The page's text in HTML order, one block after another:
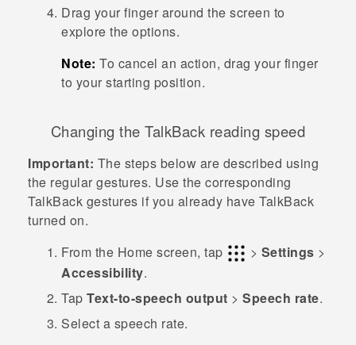
Drag your finger around the screen to
explore the options.
Note: To cancel an action, drag your finger
to your starting position.
Changing theTalkBack reading speed
Important: The steps below are described using
the regular gestures. Use the corresponding
TalkBack gestures if you already have TalkBack
turned on.
From the Home screen, tap > Settings >
Accessibility.
Tap Text-to-speech output > Speech rate.
Select a speech rate.